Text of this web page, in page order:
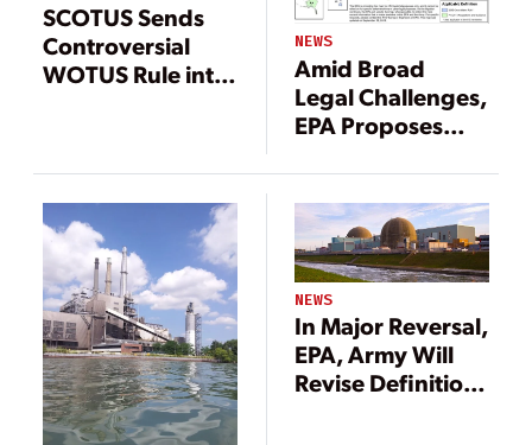
SCOTUS Sends
Controversial
WOTUS Rule into
NEWS
Amid Broad
Legal Challenges,
EPA Proposes
Definition of
WOTUS
NEWS
In Major Reversal,
EPA, Army Will
Revise Definition